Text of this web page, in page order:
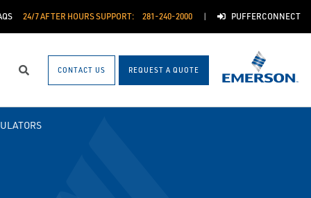
24/7 AFTER HOURS SUPPORT: 281-240-2000 PUFFERCONNECT
Search CONTACT US REQUEST A QUOTE